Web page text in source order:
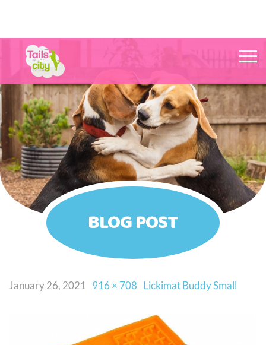
BLOG POST
January 26, 2021 916 × 708 Lickimat Buddy Small